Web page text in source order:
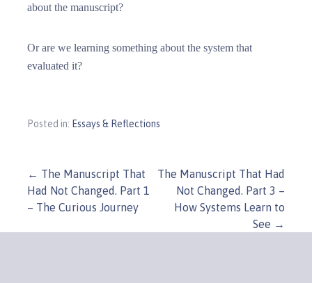
about the manuscript?
Or are we learning something about the system that
evaluated it?
Posted in: Essays & Reflections
Post
navigation
← The Manuscript That
Had Not Changed. Part 1
– The Curious Journey
The Manuscript That Had
Not Changed. Part 3 –
How Systems Learn to
See →